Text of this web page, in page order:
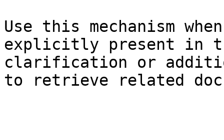
Use this mechanism
explicitly present in
clarification or